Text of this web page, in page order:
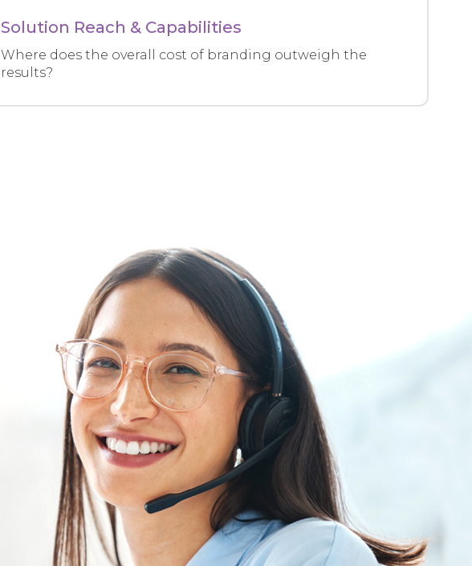
Solution Reach & Capabilities
Where does the overall cost of branding outweigh the
results?